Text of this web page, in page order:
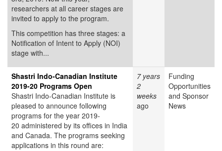
researchers at all career stages are
invited to apply to the program.
This competition has three stages: a
Notification of Intent to Apply (NOI)
stage with...
Shastri Indo-Canadian Institute
2019-20 Programs Open
Shastri Indo-Canadian Institute is
pleased to announce following
programs for the year 2019-
20 administered by its offices in India
and Canada. The programs seeking
applications in this round are:
7 years
2
weeks
ago
Funding
Opportunities
and Sponsor
News